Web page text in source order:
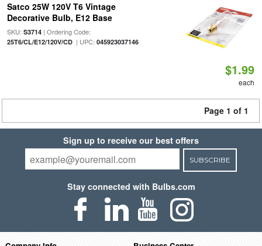
Satco 25W 120V T6 Vintage
Decorative Bulb, E12 Base
SKU: S3714| Ordering Code:
25T6/CL/E12/120V/CD| UPC: 045923037146
$1.99
each
Page 1 of 1
Sign up to receive our best offers
SUBSCRIBE
Stay connected with Bulbs.com